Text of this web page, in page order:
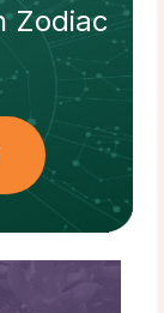
Zodiac